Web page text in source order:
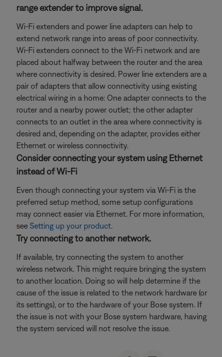
range extender to improve signal.
Wi-Fi extenders and power line adapters can help to
extend network range into areas of poor connectivity.
Wi-Fi extenders connect to the Wi-Fi network and are
placed about halfway between the router and the area
where connectivity is desired. Power line extenders are a
pair of adapters that allow connectivity using existing
electrical wiring in a home: One adapter connects to the
router and a nearby power outlet; the other adapter
connects to an outlet in the area where connectivity is
desired and, depending on the adapter, provides either
Ethernet or wireless connectivity.
Consider connecting your system using Ethernet
instead of Wi-Fi
Even though connecting your system via Wi-Fi is the
preferred setup method, some setup configurations
may connect easier via Ethernet. For more information,
see Setting up your product.
Try connecting to another network.
If available, try connecting the system to another
wireless network. This might require bringing the system
to another location. Doing so will help determine if the
cause of the issue is related to the network hardware (or
its settings), or to the hardware of your Bose system. If
the issue is not with your Bose system hardware, having
the system serviced will not resolve the issue.